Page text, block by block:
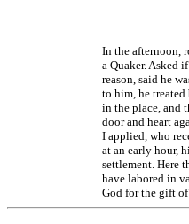
In the afternoon,
a Quaker. Asked
reason, said he
to him, he
in the place, and
door and heart
I applied, who
at an early hour,
settlement. Here
have labored in
God for the gift